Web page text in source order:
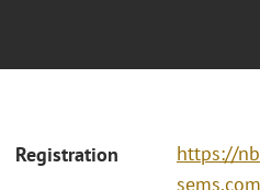
Registration
https://